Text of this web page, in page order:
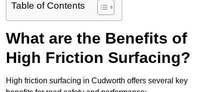
Table of Contents
What are the Benefits of
High Friction Surfacing?
High friction surfacing in Cudworth offers several key